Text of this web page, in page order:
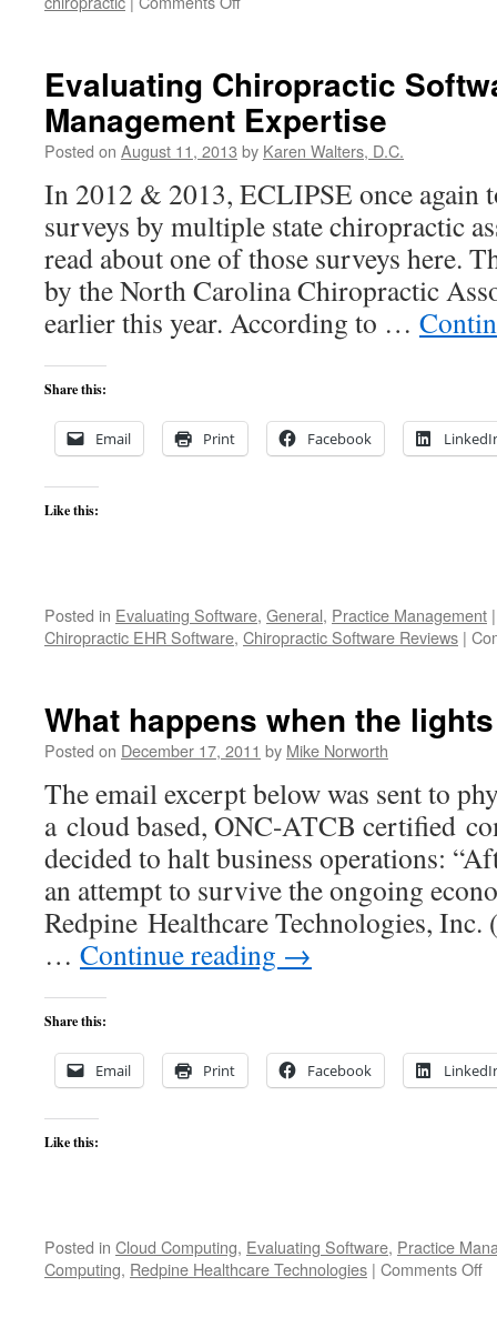
you
need
to
know
Evaluating Chiropractic
Management Expertise
Posted on August 11, 2013 by Karen Walters, D.C.
In 2012 & 2013, ECLIPSE once again
surveys by multiple state chiropractic
read about one of those surveys here.
by the North Carolina Chiropractic
earlier this year. According to …
Share this:
Email Print Facebook
Like this:
Posted in Evaluating Software, General, Practice Management |
Chiropractic EHR Software, Chiropractic Software Reviews |
What happens when the
Posted on December 17, 2011 by Mike Norworth
The email excerpt below was sent to
a cloud based, ONC-ATCB certified
decided to halt business operations:
an attempt to survive the ongoing
Redpine Healthcare Technologies, Inc.
… Continue reading →
Share this:
Email Print Facebook
Like this:
Posted in Cloud Computing, Evaluating Software, Practice
Computing, Redpine Healthcare Technologies | Comments Off